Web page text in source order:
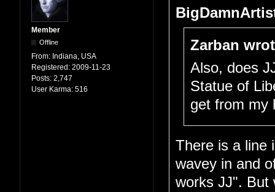
Member
Offline
From: Indiana, USA
Registered: 2009-11-23
Posts: 2,747
User Karma: 516
Zarban
Also, does
Statue of
get from my
There is a line
wavey in and
works JJ". But